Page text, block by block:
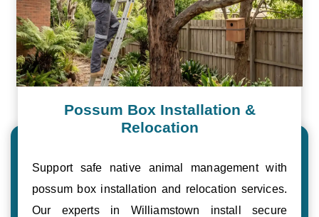
Possum Box Installation &
Relocation
Support safe native animal management with
possum box installation and relocation services.
Our experts in Williamstown install secure